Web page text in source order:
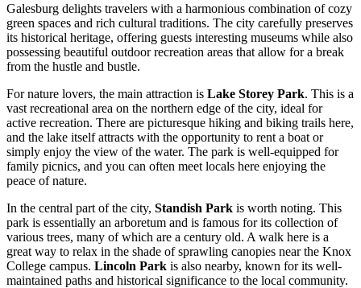
Galesburg delights travelers with a harmonious combination of cozy
green spaces and rich cultural traditions. The city carefully preserves
its historical heritage, offering guests interesting museums while also
possessing beautiful outdoor recreation areas that allow for a break
from the hustle and bustle.
For nature lovers, the main attraction is Lake Storey Park. This is a
vast recreational area on the northern edge of the city, ideal for
active recreation. There are picturesque hiking and biking trails here,
and the lake itself attracts with the opportunity to rent a boat or
simply enjoy the view of the water. The park is well-equipped for
family picnics, and you can often meet locals here enjoying the
peace of nature.
In the central part of the city, Standish Park is worth noting. This
park is essentially an arboretum and is famous for its collection of
various trees, many of which are a century old. A walk here is a
great way to relax in the shade of sprawling canopies near the Knox
College campus. Lincoln Park is also nearby, known for its well-
maintained paths and historical significance to the local community.